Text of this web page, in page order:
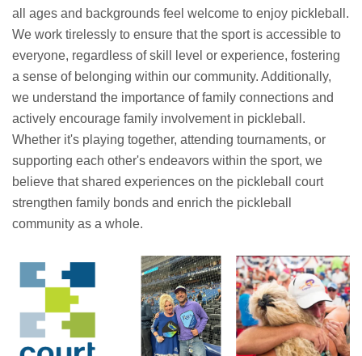
all ages and backgrounds feel welcome to enjoy pickleball.
We work tirelessly to ensure that the sport is accessible to
everyone, regardless of skill level or experience, fostering
a sense of belonging within our community. Additionally,
we understand the importance of family connections and
actively encourage family involvement in pickleball.
Whether it's playing together, attending tournaments, or
supporting each other's endeavors within the sport, we
believe that shared experiences on the pickleball court
strengthen family bonds and enrich the pickleball
community as a whole.